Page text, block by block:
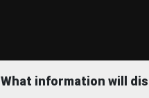
What information will